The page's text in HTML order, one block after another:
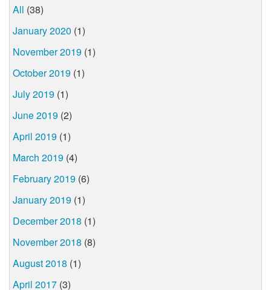
All (38)
January 2020 (1)
November 2019 (1)
October 2019 (1)
July 2019 (1)
June 2019 (2)
April 2019 (1)
March 2019 (4)
February 2019 (6)
January 2019 (1)
December 2018 (1)
November 2018 (8)
August 2018 (1)
April 2017 (3)